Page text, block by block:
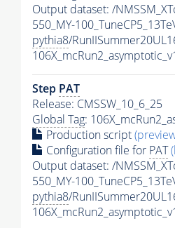
Output dataset: /
550_MY-
pythia8/
Step PAT
Release: CMSSW_10_6_25
Global Tag:
Production script
Configuration file for PAT
Output dataset: /
550_MY-
pythia8/